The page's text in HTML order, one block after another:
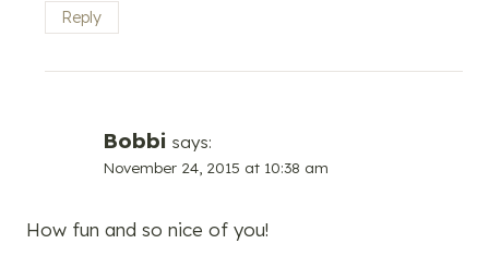
Reply
Bobbi says:
November 24, 2015 at 10:38 am
How fun and so nice of you!